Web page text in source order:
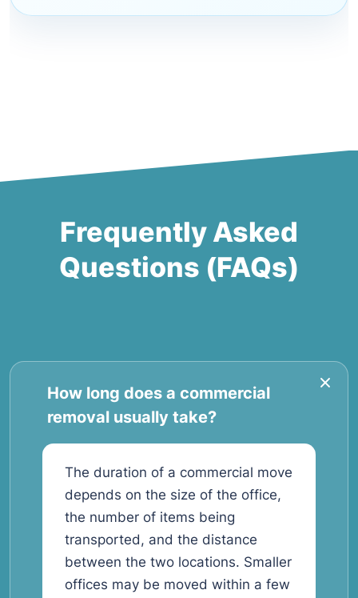
Frequently Asked
Questions (FAQs)
How long does a commercial
removal usually take?
The duration of a commercial move
depends on the size of the office,
the number of items being
transported, and the distance
between the two locations. Smaller
offices may be moved within a few